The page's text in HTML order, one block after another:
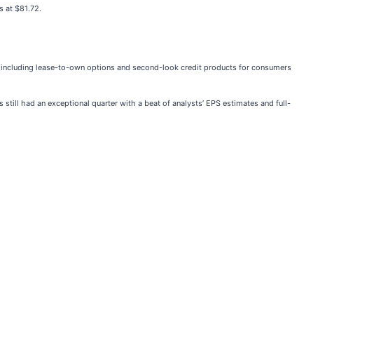
at $81.72.
lease-to-own options and second-look credit products for consumers
had an exceptional quarter with a beat of analysts’ EPS estimates and full-